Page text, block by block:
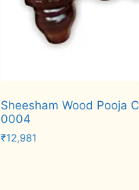
Sheesham Wood Pooja
0004
₹12,981